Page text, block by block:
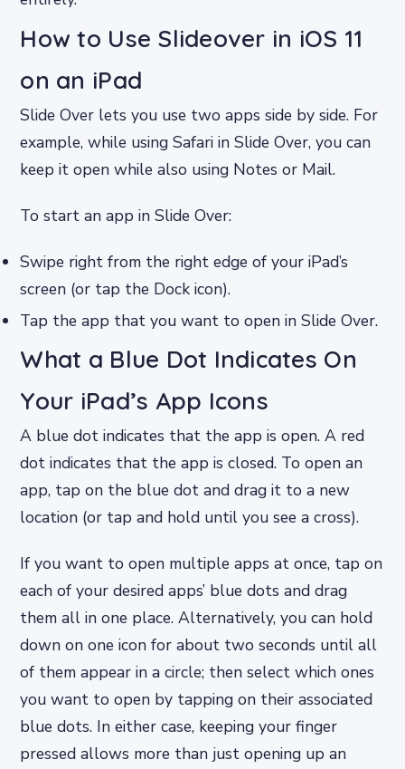
How to Use Slideover in iOS 11
on an iPad
Slide Over lets you use two apps side by side. For
example, while using Safari in Slide Over, you can
keep it open while also using Notes or Mail.
To start an app in Slide Over:
Swipe right from the right edge of your iPad’s
screen (or tap the Dock icon).
Tap the app that you want to open in Slide Over.
What a Blue Dot Indicates On
Your iPad’s App Icons
A blue dot indicates that the app is open. A red
dot indicates that the app is closed. To open an
app, tap on the blue dot and drag it to a new
location (or tap and hold until you see a cross).
If you want to open multiple apps at once, tap on
each of your desired apps’ blue dots and drag
them all in one place. Alternatively, you can hold
down on one icon for about two seconds until all
of them appear in a circle; then select which ones
you want to open by tapping on their associated
blue dots. In either case, keeping your finger
pressed allows more than just opening up an